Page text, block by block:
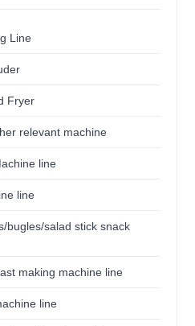
Line
Fryer
relevant machine
line
line
bugles/salad stick snack
making machine line
line